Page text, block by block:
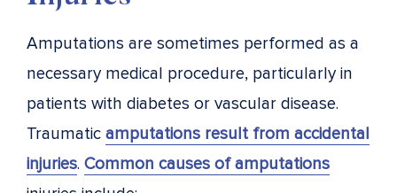
Amputations are sometimes performed as a
necessary medical procedure, particularly in
patients with diabetes or vascular disease.
Traumatic amputations result from accidental
injuries. Common causes of amputations